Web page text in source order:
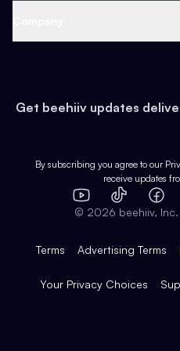
Earn
Web 3 & Crypto
Health & Fitness
Pop Culture
Expert Directory
Case Studies
Product Overview
Integrations
Get beehiiv updates
By subscribing you agree to our
receive updates
YouTube
TikTok
© 2026 beehiiv,
Terms Advertising Terms
Your Privacy Choices